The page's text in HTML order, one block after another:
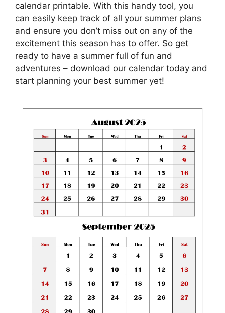
calendar printable. With this handy tool, you
can easily keep track of all your summer plans
and ensure you don’t miss out on any of the
excitement this season has to offer. So get
ready to have a summer full of fun and
adventures – download our calendar today and
start planning your best summer yet!